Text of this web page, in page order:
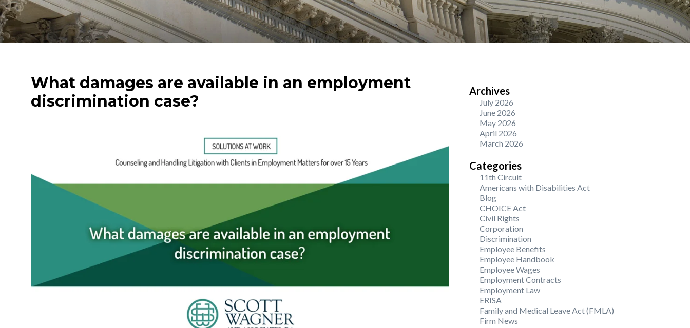
What damages are available in an employment
discrimination case?
Archives
July 2026
June 2026
May 2026
April 2026
March 2026
Categories
11th Circuit
Americans with Disabilities Act
Blog
CHOICE Act
Civil Rights
Corporation
Discrimination
Employee Benefits
Employee Handbook
Employee Wages
Employment Contracts
Employment Law
ERISA
Family and Medical Leave Act (FMLA)
Firm News